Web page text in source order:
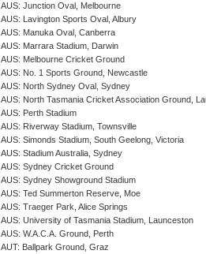
AUS: Junction Oval, Melbourne
AUS: Lavington Sports Oval, Albury
AUS: Manuka Oval, Canberra
AUS: Marrara Stadium, Darwin
AUS: Melbourne Cricket Ground
AUS: No. 1 Sports Ground, Newcastle
AUS: North Sydney Oval, Sydney
AUS: North Tasmania Cricket Association Ground,
AUS: Perth Stadium
AUS: Riverway Stadium, Townsville
AUS: Simonds Stadium, South Geelong, Victoria
AUS: Stadium Australia, Sydney
AUS: Sydney Cricket Ground
AUS: Sydney Showground Stadium
AUS: Ted Summerton Reserve, Moe
AUS: Traeger Park, Alice Springs
AUS: University of Tasmania Stadium, Launceston
AUS: W.A.C.A. Ground, Perth
AUT: Ballpark Ground, Graz